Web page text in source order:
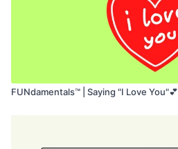
FUNdamentals™ | Saying "I Love You"💕